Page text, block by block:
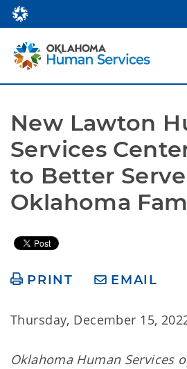
New Lawton
Services
to Better Serve
Oklahoma
PRINT EMAIL
Thursday, December 15,
Oklahoma Human Services